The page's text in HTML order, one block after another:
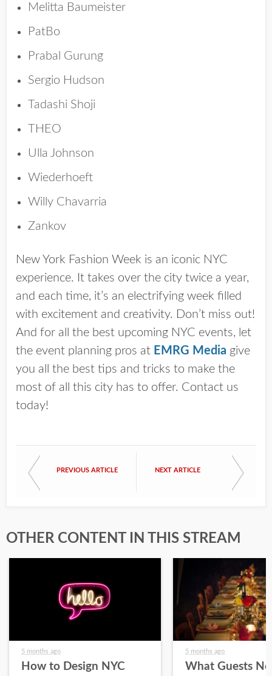
Melitta Baumeister
PatBo
Prabal Gurung
Sergio Hudson
Tadashi Shoji
THEO
Ulla Johnson
Wiederhoeft
Willy Chavarria
Zankov
New York Fashion Week is an iconic NYC
experience. It takes over the city twice a year,
and each time, it’s an electrifying week filled
with excitement and creativity. Don’t miss out!
And for all the best upcoming NYC events, let
the event planning pros at EMRG Media give
you all the best tips and tricks to make the
most of all this city has to offer. Contact us
today!
PREVIOUS ARTICLE NEXT ARTICLE
OTHER CONTENT IN THIS STREAM
5 months ago
How to Design NYC
5 months ago
What Guests